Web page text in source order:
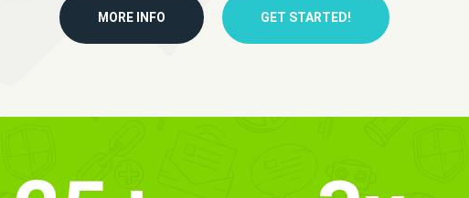
MORE INFO GET STARTED!